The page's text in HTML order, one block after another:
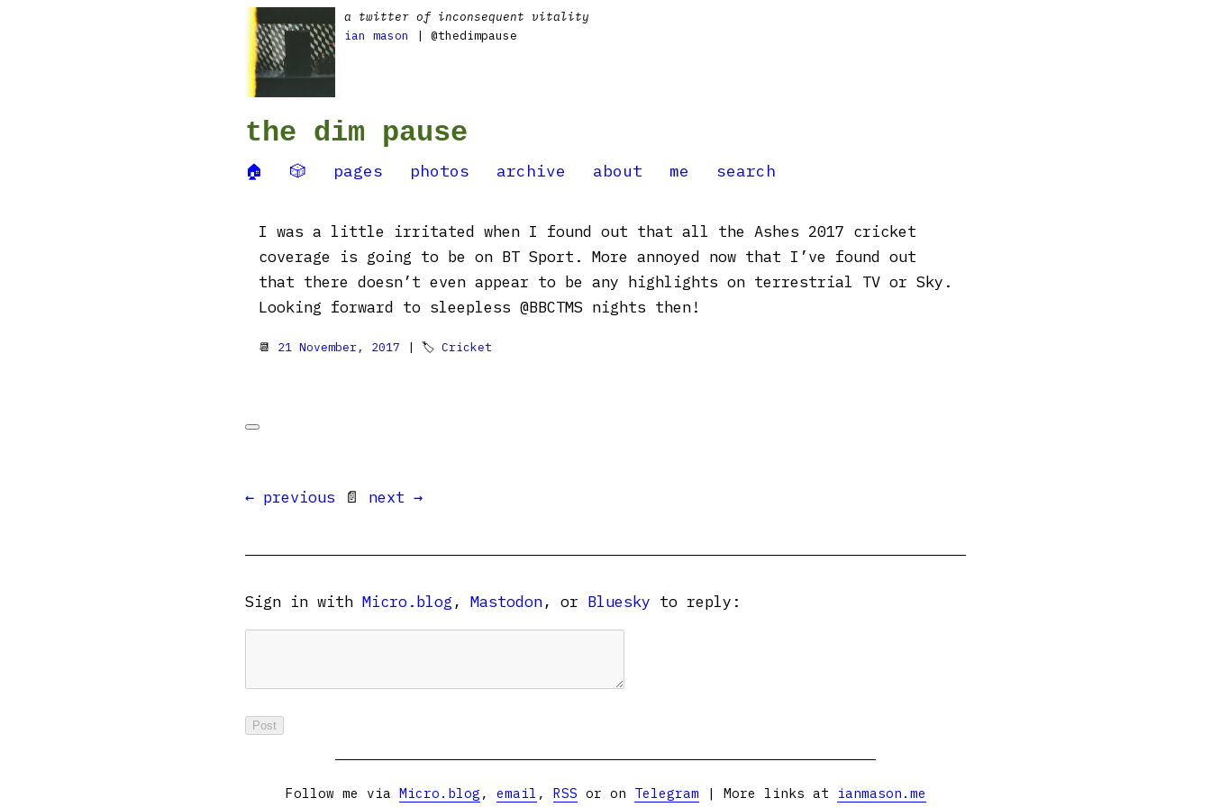
a twitter of inconsequent vitality
ian mason
| @thedimpause
the dim pause
🏠 🎲 pages photos archive about me search
I was a little irritated when I found out that all the Ashes 2017 cricket
coverage is going to be on BT Sport. More annoyed now that I’ve found out
that there doesn’t even appear to be any highlights on terrestrial TV or Sky.
Looking forward to sleepless @BBCTMS nights then!
📆 21 November, 2017 | 🏷 Cricket
← previous 📄 next →
Sign in with Micro.blog , Mastodon, or Bluesky to reply:
Follow me via Micro.blog , email , RSS or on Telegram | More links at ianmason.me